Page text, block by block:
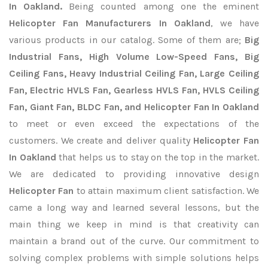
In Oakland. Being counted among one the eminent
Helicopter Fan Manufacturers In Oakland, we have
various products in our catalog. Some of them are; Big
Industrial Fans, High Volume Low-Speed Fans, Big
Ceiling Fans, Heavy Industrial Ceiling Fan, Large Ceiling
Fan, Electric HVLS Fan, Gearless HVLS Fan, HVLS Ceiling
Fan, Giant Fan, BLDC Fan, and Helicopter Fan In Oakland
to meet or even exceed the expectations of the
customers. We create and deliver quality Helicopter Fan
In Oakland that helps us to stay on the top in the market.
We are dedicated to providing innovative design
Helicopter Fan to attain maximum client satisfaction. We
came a long way and learned several lessons, but the
main thing we keep in mind is that creativity can
maintain a brand out of the curve. Our commitment to
solving complex problems with simple solutions helps